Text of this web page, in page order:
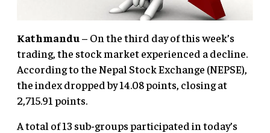
Kathmandu – On the third day of this week’s
trading, the stock market experienced a decline.
According to the Nepal Stock Exchange (NEPSE),
the index dropped by 14.08 points, closing at
2,715.91 points.
A total of 13 sub-groups participated in today’s